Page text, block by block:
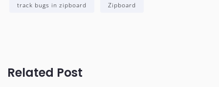
track bugs in zipboard Zipboard
Related Post